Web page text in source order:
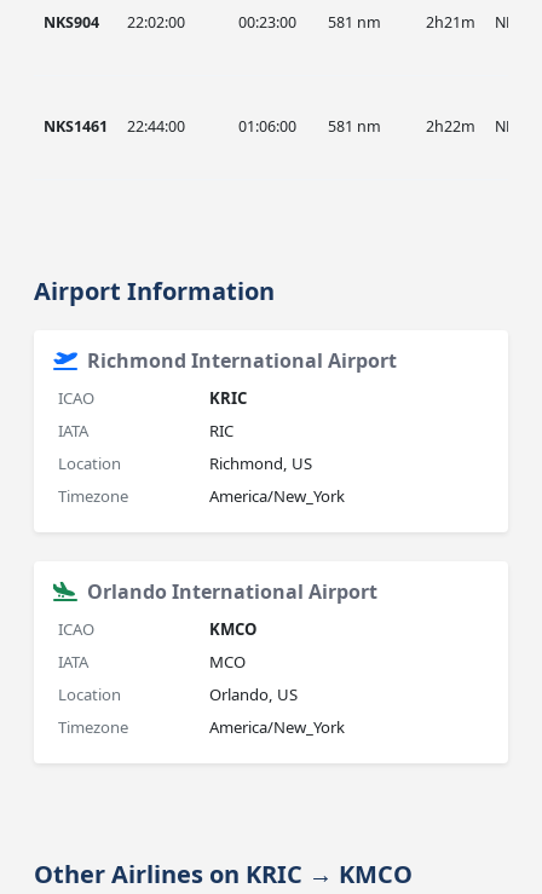
NKS904 22:02:00 00:23:00 581 nm 2h21m NKS
NKS1461 22:44:00 01:06:00 581 nm 2h22m NKS
Airport Information
Richmond International Airport
ICAO
KRIC
IATA
RIC
Location
Richmond, US
Timezone
America/New_York
Orlando International Airport
ICAO
KMCO
IATA
MCO
Location
Orlando, US
Timezone
America/New_York
Other Airlines on KRIC → KMCO